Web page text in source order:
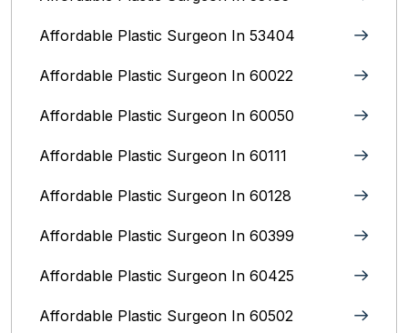
Affordable Plastic Surgeon In 53404
Affordable Plastic Surgeon In 60022
Affordable Plastic Surgeon In 60050
Affordable Plastic Surgeon In 60111
Affordable Plastic Surgeon In 60128
Affordable Plastic Surgeon In 60399
Affordable Plastic Surgeon In 60425
Affordable Plastic Surgeon In 60502